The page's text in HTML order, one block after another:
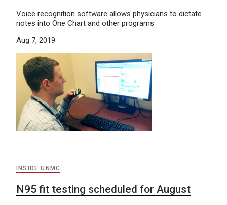
Voice recognition software allows physicians to dictate
notes into One Chart and other programs.
Aug 7, 2019
INSIDE UNMC
N95 fit testing scheduled for August